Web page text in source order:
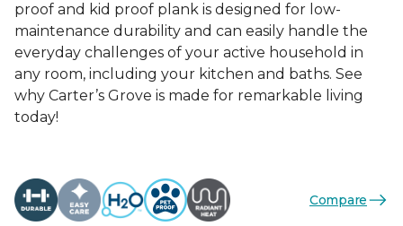
proof and kid proof plank is designed for low-
maintenance durability and can easily handle the
everyday challenges of your active household in
any room, including your kitchen and baths. See
why Carter’s Grove is made for remarkable living
today!
Compare